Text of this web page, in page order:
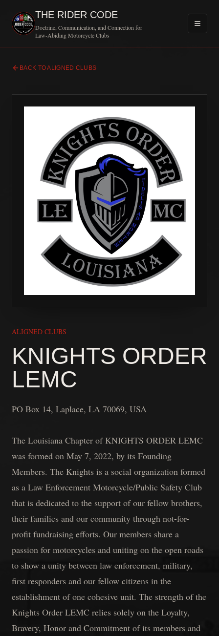
THE RIDER CODE
Doctrine, Communication, and Connection for
Law-Abiding Motorcycle Clubs
BACK TO ALIGNED CLUBS
ALIGNED CLUBS
KNIGHTS ORDER
LEMC
PO Box 14, Laplace, LA 70069, USA
The Louisiana Chapter of KNIGHTS ORDER LEMC
was formed on May 7, 2022, by its Founding
Members. The Knights is a social organization formed
as a Law Enforcement Motorcycle/Public Safety Club
that is dedicated to the support of our fellow brothers,
their families and our community through not-for-
profit fundraising efforts. Our members share a
passion for motorcycles and uniting on the open roads
to show a unity between law enforcement, military,
first responders and our fellow citizens in the
establishment of one cohesive unit. The strength of the
Knights Order LEMC relies solely on the Loyalty,
Bravery, Honor and Commitment of its members and